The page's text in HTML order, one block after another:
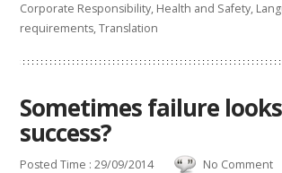
Corporate Responsibility, Health and Safety,
requirements,Translation
Sometimes failure
success?
Posted Time : 29/09/2014 No Comment